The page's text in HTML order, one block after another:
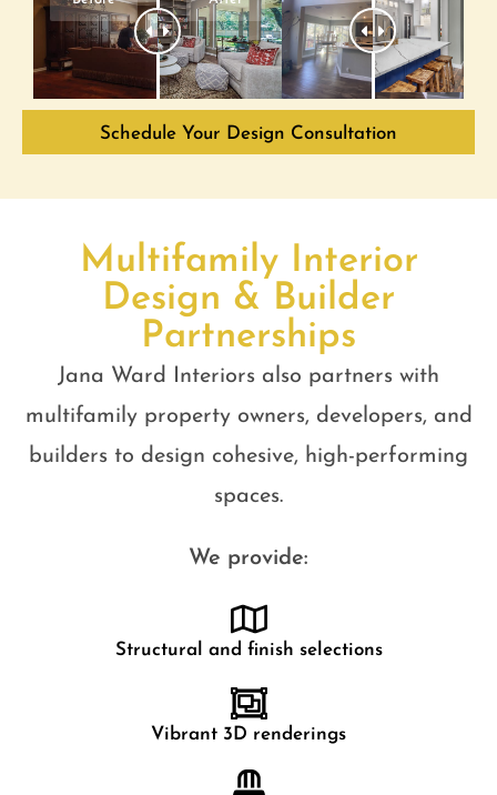
Schedule Your Design Consultation
Multifamily Interior
Design & Builder
Partnerships
Jana Ward Interiors also partners with
multifamily property owners, developers, and
builders to design cohesive, high-performing
spaces.
We provide:
Structural and finish selections
Vibrant 3D renderings